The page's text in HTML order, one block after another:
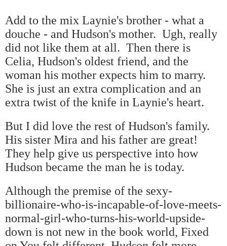
Add to the mix Laynie's brother - what a
douche - and Hudson's mother. Ugh, really
did not like them at all. Then there is
Celia, Hudson's oldest friend, and the
woman his mother expects him to marry.
She is just an extra complication and an
extra twist of the knife in Laynie's heart.
But I did love the rest of Hudson's family.
His sister Mira and his father are great!
They help give us perspective into how
Hudson became the man he is today.
Although the premise of the sexy-
billionaire-who-is-incapable-of-love-meets-
normal-girl-who-turns-his-world-upside-
down is not new in the book world, Fixed